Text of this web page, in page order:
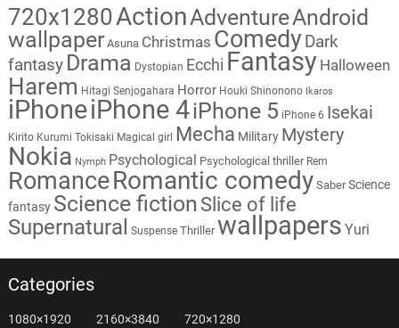
720x1280ActionAdventureAndroid
wallpaper Asuna Christmas Comedy Dark
fantasy Drama Dystopian Ecchi Fantasy Halloween
Harem Hitagi Senjogahara Horror Houki Shinonono Ikaros
iPhoneiPhone 4iPhone 5 iPhone 6 Isekai
Kirito Kurumi Tokisaki Magical girl Mecha Military Mystery
Nokia Nymph Psychological Psychological thriller Rem
RomanceRomantic comedy Saber Science
fantasy Science fiction Slice of life
Supernatural Suspense Thriller wallpapers Yuri
Categories
1080×1920 2160×3840 720×1280